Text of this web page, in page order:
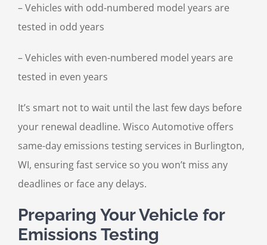
– Vehicles with odd-numbered model years are
tested in odd years
– Vehicles with even-numbered model years are
tested in even years
It’s smart not to wait until the last few days before
your renewal deadline. Wisco Automotive offers
same-day emissions testing services in Burlington,
WI, ensuring fast service so you won’t miss any
deadlines or face any delays.
Preparing Your Vehicle for
Emissions Testing